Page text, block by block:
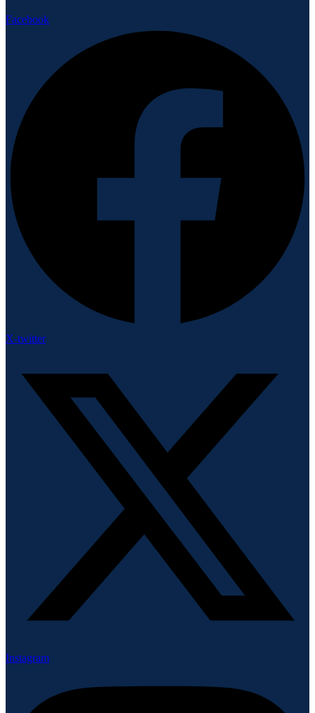
Facebook
X-twitter
Instagram